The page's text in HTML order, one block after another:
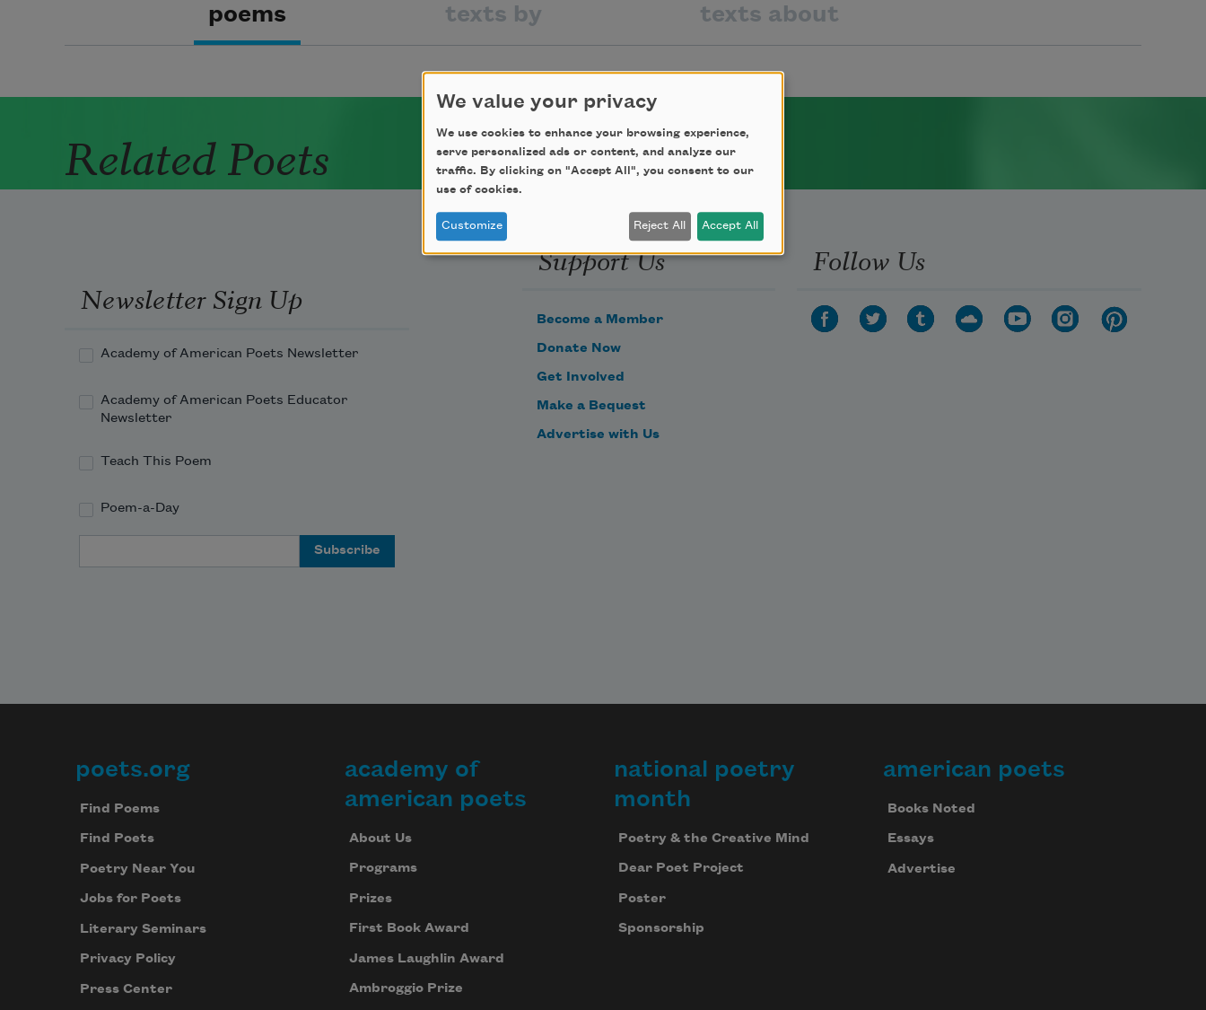
poems texts by texts about
Related Poets
Newsletter Sign Up
Academy of American Poets Newsletter
Academy of American Poets Educator
Newsletter
Teach This Poem
Poem-a-Day
Support Us
Become a Member
Donate Now
Get Involved
Make a Bequest
Advertise with Us
Follow Us
Footer
poets.org
Find Poems
Find Poets
Poetry Near You
Jobs for Poets
Literary Seminars
Privacy Policy
Press Center
academy of
american poets
About Us
Programs
Prizes
First Book Award
James Laughlin Award
Ambroggio Prize
national poetry
month
Poetry & the Creative Mind
Dear Poet Project
Poster
Sponsorship
american poets
Books Noted
Essays
Advertise
We value your privacy
We use cookies to enhance your browsing experience,
serve personalized ads or content, and analyze our
traffic. By clicking on "Accept All", you consent to our
use of cookies.
Customize Reject All Accept All